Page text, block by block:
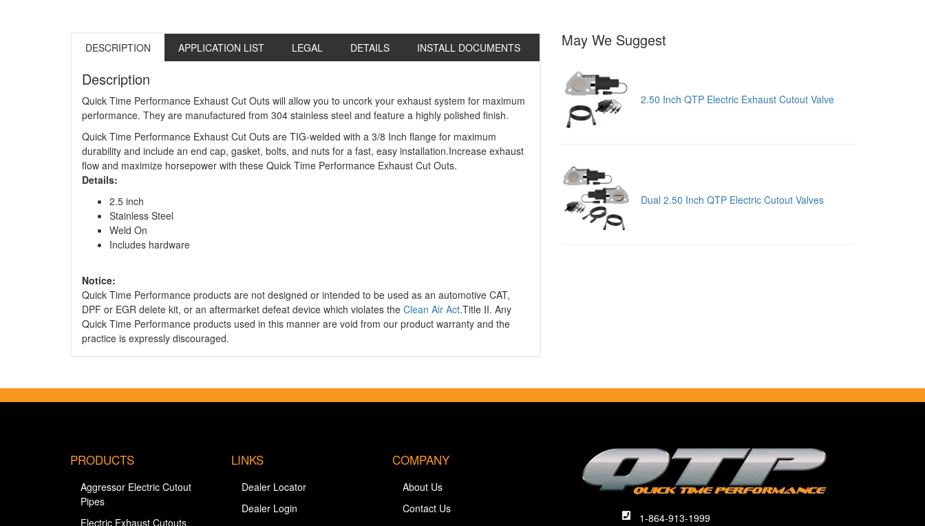
DESCRIPTION APPLICATION LIST LEGAL DETAILS INSTALL DOCUMENTS
Description
Quick Time Performance Exhaust Cut Outs will allow you to uncork your exhaust system for maximum
performance. They are manufactured from 304 stainless steel and feature a highly polished finish.
Quick Time Performance Exhaust Cut Outs are TIG-welded with a 3/8 Inch flange for maximum
durability and include an end cap, gasket, bolts, and nuts for a fast, easy installation.Increase exhaust
flow and maximize horsepower with these Quick Time Performance Exhaust Cut Outs.
Details:
2.5 inch
Stainless Steel
Weld On
Includes hardware
Notice:
Quick Time Performance products are not designed or intended to be used as an automotive CAT,
DPF or EGR delete kit, or an aftermarket defeat device which violates the Clean Air Act.Title II. Any
Quick Time Performance products used in this manner are void from our product warranty and the
practice is expressly discouraged.
May We Suggest
2.50 Inch QTP Electric Exhaust Cutout Valve
Dual 2.50 Inch QTP Electric Cutout Valves
1-864-913-1999
PRODUCTS
Aggressor Electric Cutout
Pipes
Electric Exhaust Cutouts
LINKS
Dealer Locator
Dealer Login
COMPANY
About Us
Contact Us